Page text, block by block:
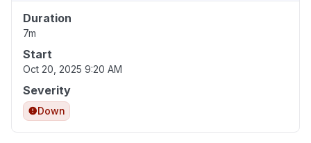
Duration
7m
Start
Oct 20, 2025 9:20 AM
Severity
Down